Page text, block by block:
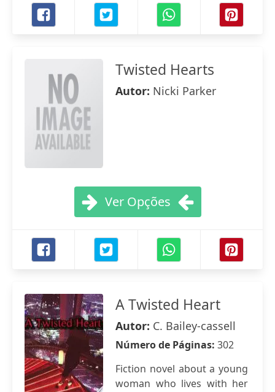
Twisted Hearts
Autor: Nicki Parker
Ver Opções
A Twisted Heart
Autor: C. Bailey-cassell
Número de Páginas: 302
Fiction novel about a young
woman who lives with her